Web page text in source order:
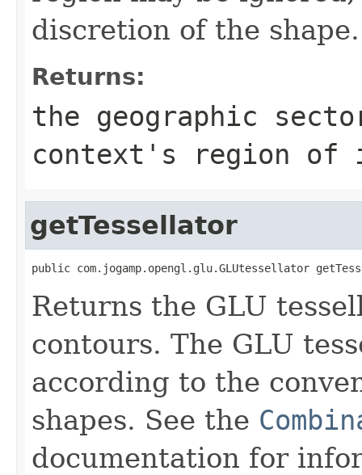
discretion of the shape.
Returns:
the geographic
context's region of
getTessellator
public com.jogamp.opengl.glu.GLUtessellator
Returns the GLU
contours. The GLU
according to the
shapes. See the
documentation for